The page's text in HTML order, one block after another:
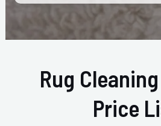
Rug
Price